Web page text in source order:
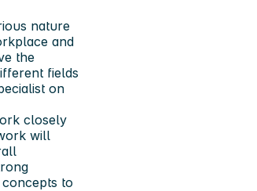
nature
and
the
fields
on
closely
will
to